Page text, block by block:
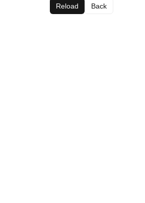
Reload Back